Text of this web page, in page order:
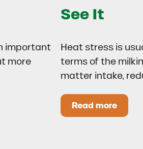
important
more
Health Additive Program for
See It
Heat stress is
terms of the
matter intake,
Read more
Heat